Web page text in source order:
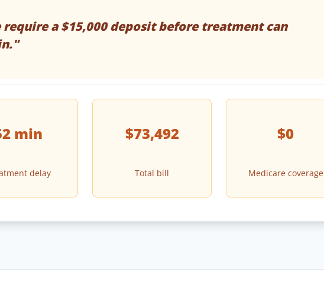
require a $15,000 deposit before treatment can
min
delay
$73,492
Total bill
$0
Medicare coverage